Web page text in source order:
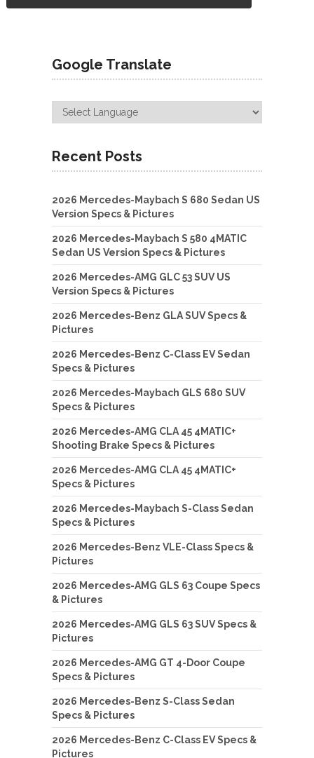
Google Translate
Recent Posts
2026 Mercedes-Maybach S 680 Sedan US
Version Specs & Pictures
2026 Mercedes-Maybach S 580 4MATIC
Sedan US Version Specs & Pictures
2026 Mercedes-AMG GLC 53 SUV US
Version Specs & Pictures
2026 Mercedes-Benz GLA SUV Specs &
Pictures
2026 Mercedes-Benz C-Class EV Sedan
Specs & Pictures
2026 Mercedes-Maybach GLS 680 SUV
Specs & Pictures
2026 Mercedes-AMG CLA 45 4MATIC+
Shooting Brake Specs & Pictures
2026 Mercedes-AMG CLA 45 4MATIC+
Specs & Pictures
2026 Mercedes-Maybach S-Class Sedan
Specs & Pictures
2026 Mercedes-Benz VLE-Class Specs &
Pictures
2026 Mercedes-AMG GLS 63 Coupe Specs
& Pictures
2026 Mercedes-AMG GLS 63 SUV Specs &
Pictures
2026 Mercedes-AMG GT 4-Door Coupe
Specs & Pictures
2026 Mercedes-Benz S-Class Sedan
Specs & Pictures
2026 Mercedes-Benz C-Class EV Specs &
Pictures